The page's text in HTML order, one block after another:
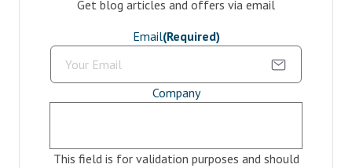
Get blog articles and offers via email
Email(Required)
Company
This field is for validation purposes and should